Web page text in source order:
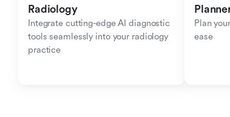
Radiology
Integrate cutting-edge AI diagnostic
tools seamlessly into your radiology
practice
Plan
ease